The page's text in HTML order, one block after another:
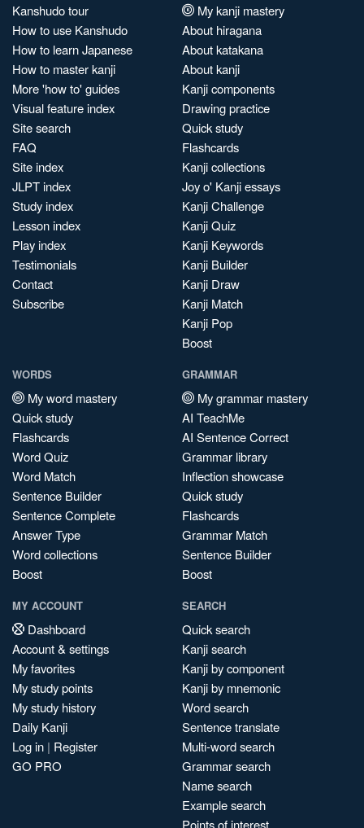
Kanshudo tour
How to use Kanshudo
How to learn Japanese
How to master kanji
More 'how to' guides
Visual feature index
Site search
FAQ
Site index
JLPT index
Study index
Lesson index
Play index
Testimonials
Contact
Subscribe
My kanji mastery
About hiragana
About katakana
About kanji
Kanji components
Drawing practice
Quick study
Flashcards
Kanji collections
Joy o' Kanji essays
Kanji Challenge
Kanji Quiz
Kanji Keywords
Kanji Builder
Kanji Draw
Kanji Match
Kanji Pop
Boost
WORDS
My word mastery
Quick study
Flashcards
Word Quiz
Word Match
Sentence Builder
Sentence Complete
Answer Type
Word collections
Boost
GRAMMAR
My grammar mastery
AI TeachMe
AI Sentence Correct
Grammar library
Inflection showcase
Quick study
Flashcards
Grammar Match
Sentence Builder
Boost
MY ACCOUNT
Dashboard
Account & settings
My favorites
My study points
My study history
Daily Kanji
Log in | Register
GO PRO
SEARCH
Quick search
Kanji search
Kanji by component
Kanji by mnemonic
Word search
Sentence translate
Multi-word search
Grammar search
Name search
Example search
Points of interest